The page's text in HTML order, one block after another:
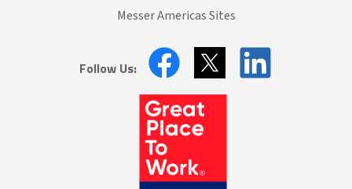
Messer Americas Sites
Follow Us: